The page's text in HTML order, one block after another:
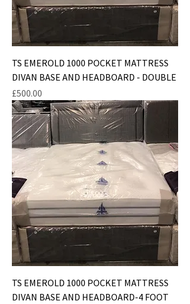
TS EMEROLD 1000 POCKET MATTRESS
DIVAN BASE AND HEADBOARD - DOUBLE
Price
£500.00
TS EMEROLD 1000 POCKET MATTRESS
DIVAN BASE AND HEADBOARD-4 FOOT